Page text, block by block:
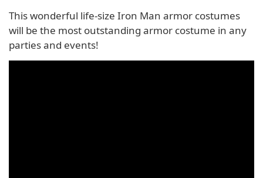
This wonderful life-size Iron Man armor costumes
will be the most outstanding armor costume in any
parties and events!